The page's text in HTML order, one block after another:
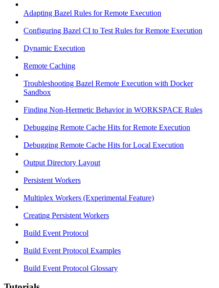
Adapting Bazel Rules for Remote Execution
Configuring Bazel CI to Test Rules for Remote Execution
Dynamic Execution
Remote Caching
Troubleshooting Bazel Remote Execution with Docker
Sandbox
Finding Non-Hermetic Behavior in WORKSPACE Rules
Debugging Remote Cache Hits for Remote Execution
Debugging Remote Cache Hits for Local Execution
Output Directory Layout
Persistent Workers
Multiplex Workers (Experimental Feature)
Creating Persistent Workers
Build Event Protocol
Build Event Protocol Examples
Build Event Protocol Glossary